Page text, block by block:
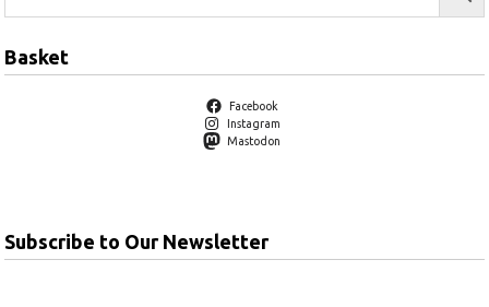
Basket
Facebook
Instagram
Mastodon
Subscribe to Our Newsletter